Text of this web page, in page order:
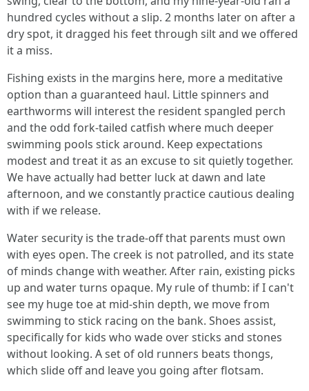
hundred cycles without a slip. 2 months later on after a
dry spot, it dragged his feet through silt and we offered
it a miss.
Fishing exists in the margins here, more a meditative
option than a guaranteed haul. Little spinners and
earthworms will interest the resident spangled perch
and the odd fork-tailed catfish where much deeper
swimming pools stick around. Keep expectations
modest and treat it as an excuse to sit quietly together.
We have actually had better luck at dawn and late
afternoon, and we constantly practice cautious dealing
with if we release.
Water security is the trade-off that parents must own
with eyes open. The creek is not patrolled, and its state
of minds change with weather. After rain, existing picks
up and water turns opaque. My rule of thumb: if I can't
see my huge toe at mid-shin depth, we move from
swimming to stick racing on the bank. Shoes assist,
specifically for kids who wade over sticks and stones
without looking. A set of old runners beats thongs,
which slide off and leave you going after flotsam.